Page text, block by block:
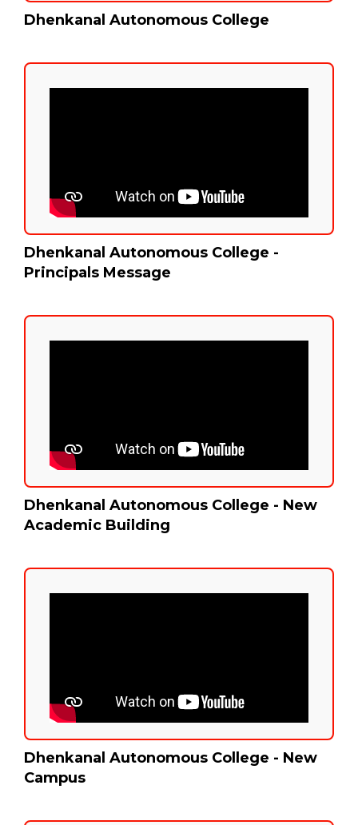
Dhenkanal Autonomous College
Dhenkanal Autonomous College -
Principals Message
Dhenkanal Autonomous College - New
Academic Building
Dhenkanal Autonomous College - New
Campus